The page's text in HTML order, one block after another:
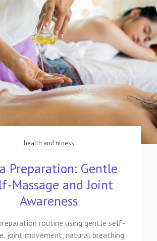
health and fitness
Preparation: Gentle
Massage and Joint
Awareness
routine using gentle self-
joint movement, natural breathing